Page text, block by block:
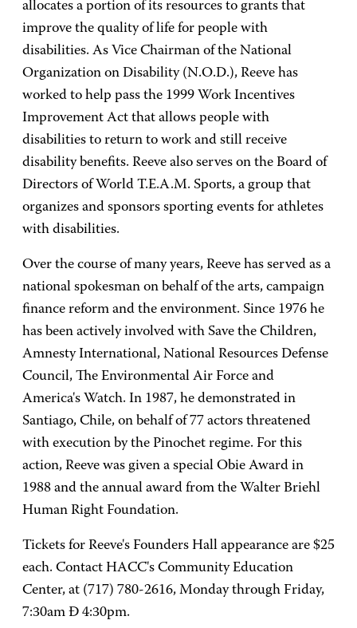
allocates a portion of its resources to grants that
improve the quality of life for people with
disabilities. As Vice Chairman of the National
Organization on Disability (N.O.D.), Reeve has
worked to help pass the 1999 Work Incentives
Improvement Act that allows people with
disabilities to return to work and still receive
disability benefits. Reeve also serves on the Board of
Directors of World T.E.A.M. Sports, a group that
organizes and sponsors sporting events for athletes
with disabilities.
Over the course of many years, Reeve has served as a
national spokesman on behalf of the arts, campaign
finance reform and the environment. Since 1976 he
has been actively involved with Save the Children,
Amnesty International, National Resources Defense
Council, The Environmental Air Force and
America's Watch. In 1987, he demonstrated in
Santiago, Chile, on behalf of 77 actors threatened
with execution by the Pinochet regime. For this
action, Reeve was given a special Obie Award in
1988 and the annual award from the Walter Briehl
Human Right Foundation.
Tickets for Reeve's Founders Hall appearance are $25
each. Contact HACC's Community Education
Center, at (717) 780-2616, Monday through Friday,
7:30am Ð 4:30pm.